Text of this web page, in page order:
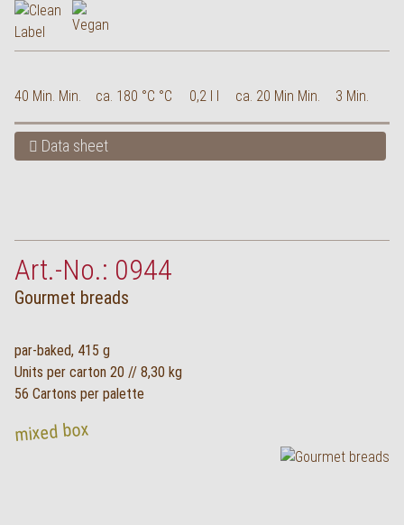
40 Min. Min. ca. 180 °C °C 0,2 l l ca. 20 Min Min. 3 Min.
Data sheet
Art.-No.: 0944
Gourmet breads
par-baked, 415 g
Units per carton 20 // 8,30 kg
56 Cartons per palette
mixed box